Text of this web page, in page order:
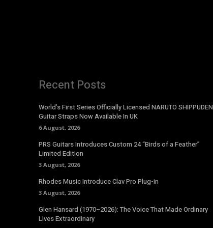
Recent Posts
World’s First Series Officially Licensed NARUTO SHIPPUDEN
Guitar Straps Now Available In UK
6 August, 2026
PRS Guitars Introduces Custom 24 “Birds of a Feather”
Limited Edition
3 August, 2026
Rhodes Music Introduce Clav Pro Plug-in
3 August, 2026
Glen Hansard (1970–2026): The Voice That Made Ordinary
Lives Extraordinary